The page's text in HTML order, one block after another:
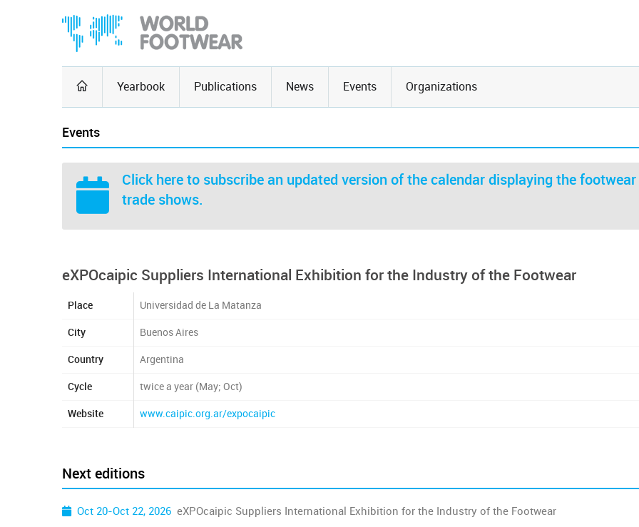
Yearbook Publications News Events Organizations
Events
Click here to subscribe an updated version of the calendar displaying the footwear
trade shows.
eXPOcaipic Suppliers International Exhibition for the Industry of the Footwear
Place Universidad de La Matanza
City Buenos Aires
Country Argentina
Cycle twice a year (May; Oct)
Website www.caipic.org.ar/expocaipic
Next editions
Oct 20-Oct 22, 2026 eXPOcaipic Suppliers International Exhibition for the Industry of the Footwear